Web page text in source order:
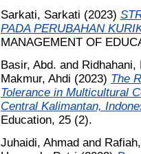
Sarkati, Sarkati (2023)
PADA PERUBAHAN
MANAGEMENT OF
Basir, Abd. and Ridhahani,
Makmur, Ahdi (2023) The
Tolerance in Multicultural
Central Kalimantan,
Education, 25 (2).
Juhaidi, Ahmadand